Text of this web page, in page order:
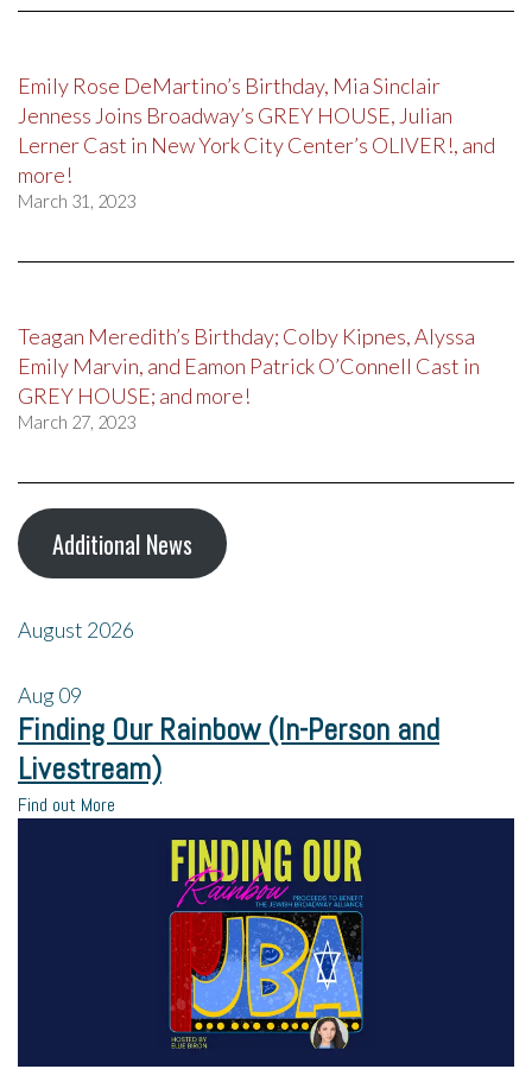
Emily Rose DeMartino’s Birthday, Mia Sinclair
Jenness Joins Broadway’s GREY HOUSE, Julian
Lerner Cast in New York City Center’s OLIVER!, and
more!
March 31, 2023
Teagan Meredith’s Birthday; Colby Kipnes, Alyssa
Emily Marvin, and Eamon Patrick O’Connell Cast in
GREY HOUSE; and more!
March 27, 2023
Additional News
August 2026
Aug09
Finding Our Rainbow (In-Person and
Livestream)
Find out More